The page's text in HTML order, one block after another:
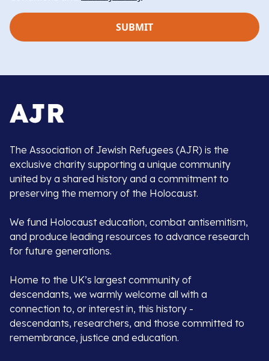
The Association of Jewish Refugees (AJR) is the
exclusive charity supporting a unique community
united by a shared history and a commitment to
preserving the memory of the Holocaust.
We fund Holocaust education, combat antisemitism,
and produce leading resources to advance research
for future generations.
Home to the UK’s largest community of
descendants, we warmly welcome all with a
connection to, or interest in, this history -
descendants, researchers, and those committed to
remembrance, justice and education.